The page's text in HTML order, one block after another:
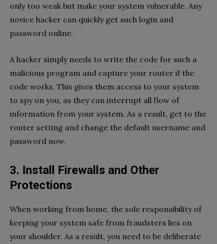
only too weak but make your system vulnerable. Any
novice hacker can quickly get such login and
password online.
A hacker simply needs to write the code for such a
malicious program and capture your router if the
code works. This gives them access to your system
to spy on you, as they can interrupt all flow of
information from your system. As a result, get to the
router setting and change the default username and
password now.
3. Install Firewalls and Other
Protections
When working from home, the sole responsibility of
keeping your system safe from fraudsters lies on
your shoulder. As a result, you need to be deliberate